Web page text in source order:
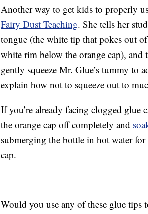
Another way to get kids to properly
Fairy Dust Teaching. She tells her
tongue (the white tip that pokes out
white rim below the orange cap),
gently squeeze Mr. Glue’s tummy to
explain how not to squeeze out to
If you’re already facing clogged glue
the orange cap off completely and
submerging the bottle in hot water
cap.
Would you use any of these glue tips